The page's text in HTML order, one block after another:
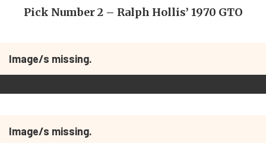
Pick Number 2 – Ralph Hollis’ 1970 GTO
Image/s missing.
Image/s missing.